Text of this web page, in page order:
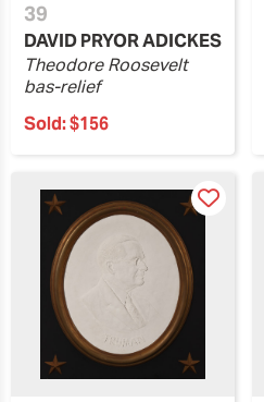
39
DAVID PRYOR ADICKES
Theodore Roosevelt
bas-relief
Sold:$156